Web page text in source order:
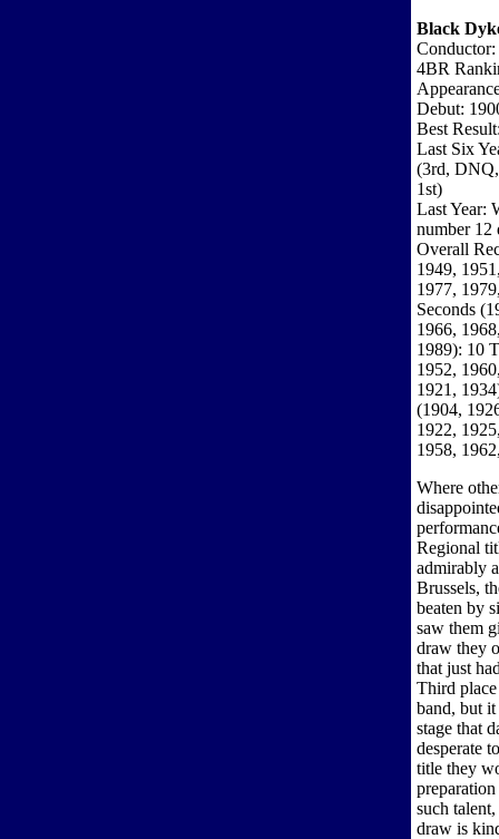
Black
4BR
Debut:
Best
Last Six
(3rd,
1st)
Last Year:
number 12
Overall
1949,
1977,
Seconds
1966,
1989): 10
1952,
1921,
(1904,
1922,
1958,
Where
Regional
admirably
Brussels,
beaten by
saw them
draw they
that just
Third
band, but
stage that
desperate
title they
such
draw is